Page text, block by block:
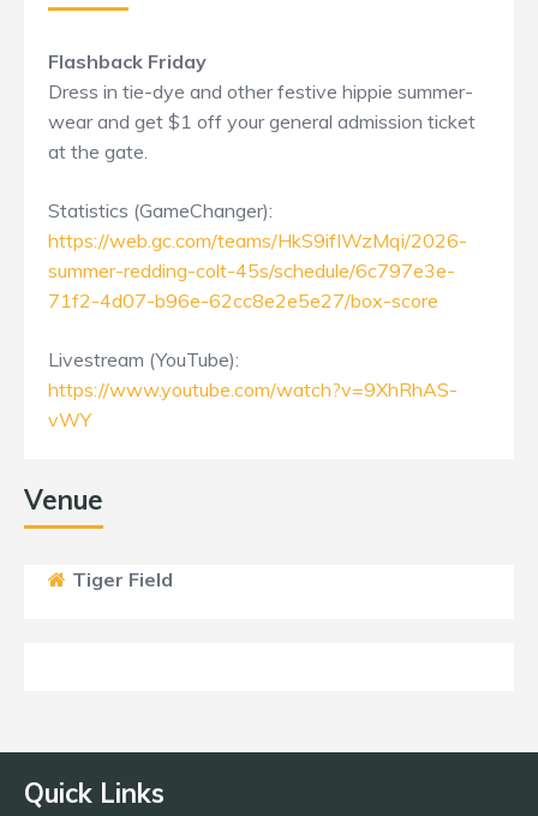
Flashback Friday
Dress in tie-dye and other festive hippie summer-
wear and get $1 off your general admission ticket
at the gate.
Statistics (GameChanger):
https://web.gc.com/teams/HkS9ifIWzMqi/2026-
summer-redding-colt-45s/schedule/6c797e3e-
71f2-4d07-b96e-62cc8e2e5e27/box-score
Livestream (YouTube):
https://www.youtube.com/watch?v=9XhRhAS-
vWY
Venue
Tiger Field
Quick Links